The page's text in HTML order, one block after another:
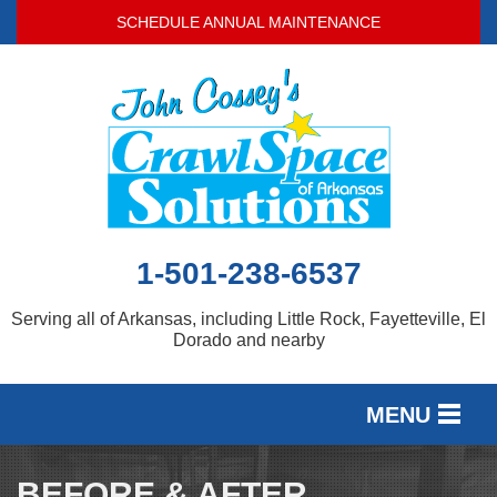
SCHEDULE ANNUAL MAINTENANCE
1-501-238-6537
Serving all of Arkansas, including Little Rock, Fayetteville, El
Dorado and nearby
MENU
SERVICES